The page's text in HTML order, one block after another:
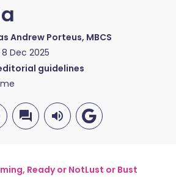
Andrew Porteus, MBCS
8 Dec 2025
guidelines
Ready or NotLust or Bust